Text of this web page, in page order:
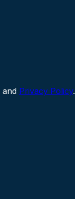
and Privacy Policy.